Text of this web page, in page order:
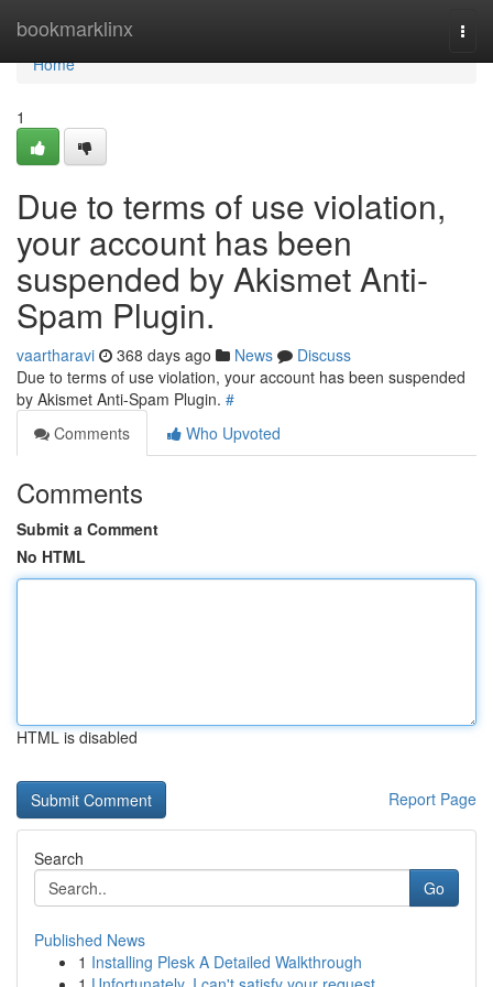
bookmarklinx
Home
Home
1
Due to terms of use violation,
your account has been
suspended by Akismet Anti-
Spam Plugin.
vaartharavi 368 days ago News
Discuss
Due to terms of use violation, your account has been suspended
by Akismet Anti-Spam Plugin. #
Comments
Who Upvoted
Comments
Submit a Comment
No HTML
HTML is disabled
Report Page
Search
Go
Published News
1 Installing Plesk A Detailed Walkthrough